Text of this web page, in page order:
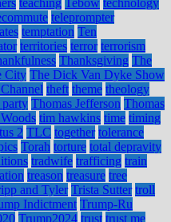
teaching Tebow technology
teleprompter
temptation Ten
territories terror terrorism
Thanksgiving The
City The Dick Van Dyke Show
theft theme theology
Thomas Jefferson Thomas
tim hawkins time timing
2 TLC together tolerance
Torah torture total depravity
tradwife trafficing train
treason treasure tree
and Tyler Trista Sutter troll
Indictment Trump-Ru
Trump2024 trust trust me